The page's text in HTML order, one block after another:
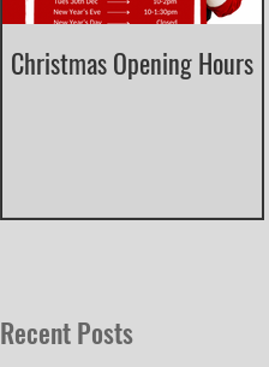
Christmas Opening Hours
Recent Posts